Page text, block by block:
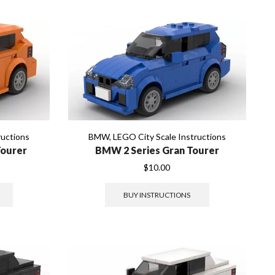
BMW, LEGO City Scale Instructions
BMW 2 Series Gran Tourer
$10.00
BUY INSTRUCTIONS